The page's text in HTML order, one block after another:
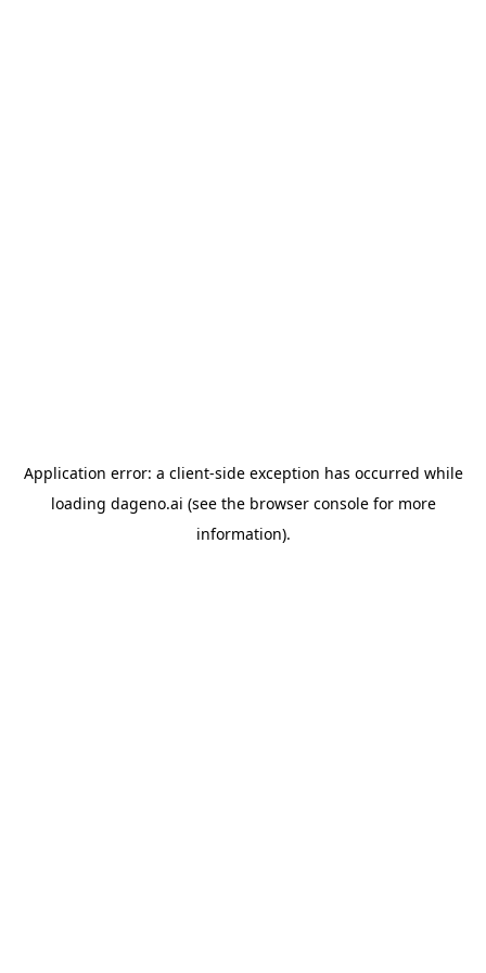
Application error: a client-side exception has occurred while
loading dageno.ai (see the browser consolefor more
information).